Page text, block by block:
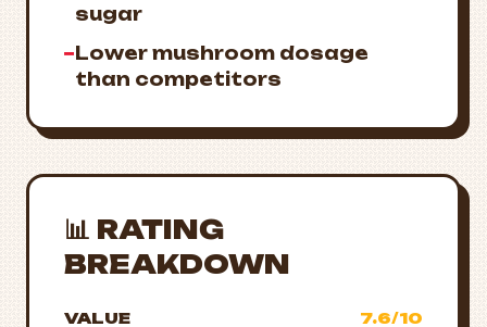
sugar
− Lower mushroom dosage
than competitors
📊 RATING
BREAKDOWN
VALUE 7.6/10